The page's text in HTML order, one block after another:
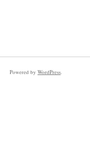
Powered by WordPress.